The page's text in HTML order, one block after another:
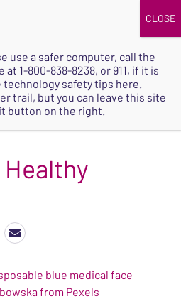
SAFE
Healthy
use a safer computer, call the
at 1-800-838-8238, or 911, if it is
technology safety tips here.
trail, but you can leave this site
button on the right.